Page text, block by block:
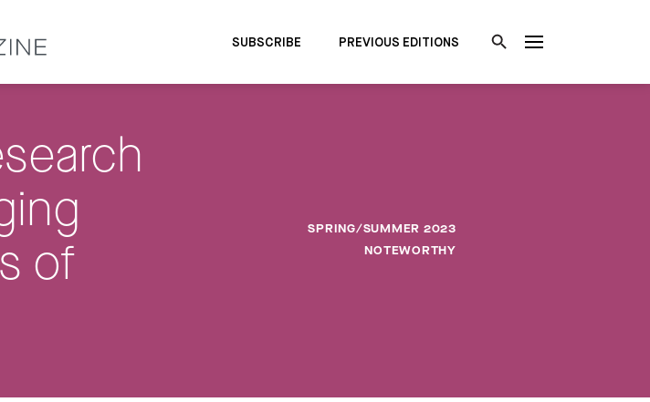
SUBSCRIBE PREVIOUS EDITIONS
of
SPRING/SUMMER 2023
NOTEWORTHY